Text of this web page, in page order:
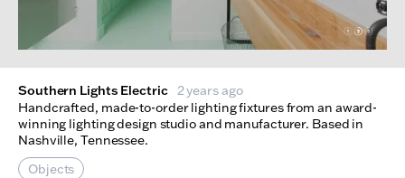
Southern Lights Electric 2 years ago
Handcrafted, made-to-order lighting fixtures from an award-
winning lighting design studio and manufacturer. Based in
Nashville, Tennessee.
Objects